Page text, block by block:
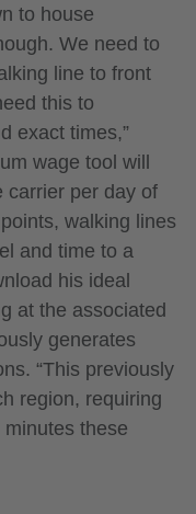
to house
We need to
line to front
this to
exact times,”
wage tool will
carrier per day of
walking lines
and time to a
his ideal
at the associated
generates
“This previously
region, requiring
these